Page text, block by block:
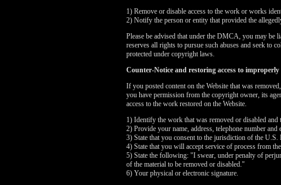
1) Remove or disable access to the work or works
2) Notify the person or entity that provided the
Please be advised that under the DMCA, you may be
reserves all rights to pursue such abuses and seek to
protected under copyright laws.
Counter-Notice and restoring access to
If you posted content on the Website that was
you have permission from the copyright owner, its
access to the work restored on the Website.
1) Identify the work that was removed or disabled
2) Provide your name, address, telephone number and
3) State that you consent to the jurisdiction of the
4) State that you will accept service of process from
5) State the following: "I swear, under penalty of
of the material to be removed or disabled."
6) Your physical or electronic signature.